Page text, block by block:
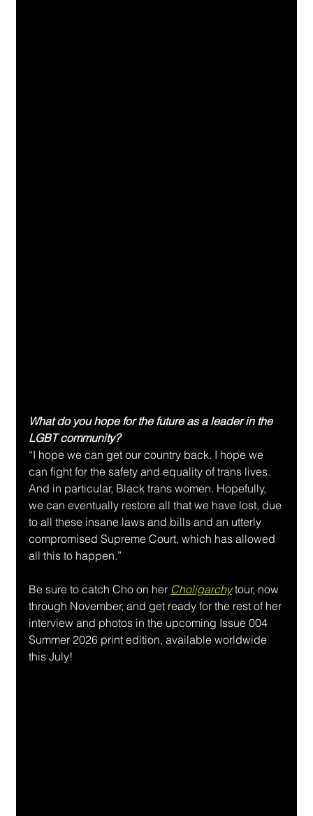
What do you hope for the future as a leader in the
LGBT community?
“I hope we can get our country back. I hope we
can fight for the safety and equality of trans lives.
And in particular, Black trans women. Hopefully,
we can eventually restore all that we have lost, due
to all these insane laws and bills and an utterly
compromised Supreme Court, which has allowed
all this to happen.”
Be sure to catch Cho on her Choligarchy tour, now
through November, and get ready for the rest of her
interview and photos in the upcoming Issue 004
Summer 2026 print edition, available worldwide
this July!